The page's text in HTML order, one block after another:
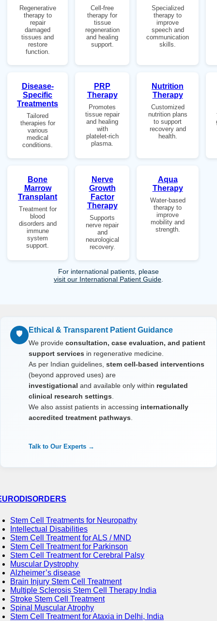
Regenerative
therapy to
repair
damaged
tissues and
restore
function.
Cell-free
therapy for
tissue
regeneration
and healing
support.
Specialized
therapy to
improve
speech and
communication
skills.
Disease-
Specific
Treatments
Tailored
therapies for
various
medical
conditions.
PRP
Therapy
Promotes
tissue repair
and healing
with
platelet-rich
plasma.
Nutrition
Therapy
Customized
nutrition plans
to support
recovery and
health.
Bone
Marrow
Transplant
Treatment for
blood
disorders and
immune
system
support.
Nerve
Growth
Factor
Therapy
Supports
nerve repair
and
neurological
recovery.
Aqua
Therapy
Water-based
therapy to
improve
mobility and
strength.
For international patients, please
visit our International Patient Guide
🛡️ Ethical & Transparent Patient Guidance
We provide consultation, case evaluation, and patient
support services in regenerative medicine.
As per Indian guidelines, stem cell-based interventions
(beyond approved uses) are
investigational and available only within regulated
clinical research settings
We also assist patients in accessing internationally
accredited treatment pathways
Talk to Our Experts →
Stem Cell Treatments for Neuropathy
Intellectual Disabilities
Stem Cell Treatment for ALS / MND
Stem Cell Treatment for Parkinson
Stem Cell Treatment for Cerebral Palsy
Muscular Dystrophy
Alzheimer’s disease
Brain Injury Stem Cell Treatment
Multiple Sclerosis Stem Cell Therapy India
Stroke Stem Cell Treatment
Spinal Muscular Atrophy
Stem Cell Treatment for Ataxia in Delhi, India